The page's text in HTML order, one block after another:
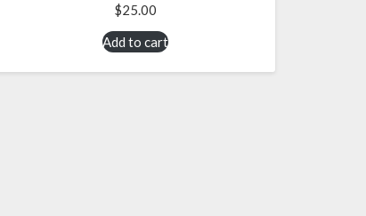
$25.00
Add to cart